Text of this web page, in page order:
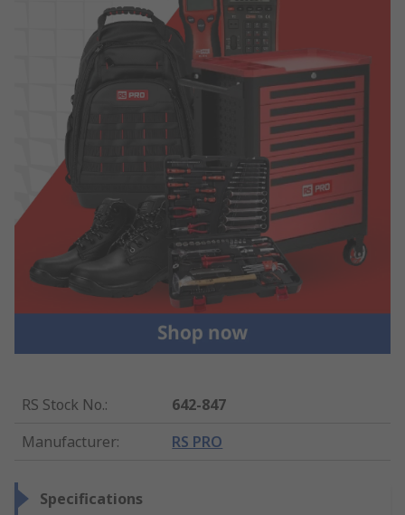
RS Stock No.:
642-847
Manufacturer: RS PRO
Specifications